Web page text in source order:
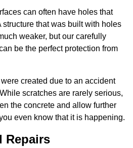
can often have holes that
structure that was built with holes
weaker, but our carefully
be the perfect protection from
created due to an accident
scratches are rarely serious,
the concrete and allow further
even know that it is happening.
Repairs